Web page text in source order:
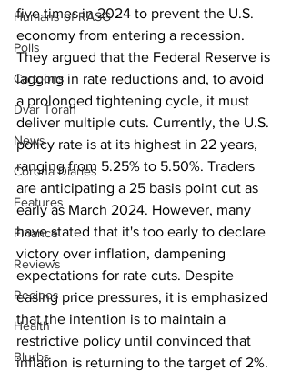
Humans of RASG
Polls
Cartoons
Dvar Torah
News
Corona Diaries
Features
Finance
Reviews
Recipes
Health
Blurbs
five times in 2024 to prevent the U.S.
economy from entering a recession.
They argued that the Federal Reserve is
lagging in rate reductions and, to avoid
a prolonged tightening cycle, it must
deliver multiple cuts. Currently, the U.S.
policy rate is at its highest in 22 years,
ranging from 5.25% to 5.50%. Traders
are anticipating a 25 basis point cut as
early as March 2024. However, many
have stated that it's too early to declare
victory over inflation, dampening
expectations for rate cuts. Despite
easing price pressures, it is emphasized
that the intention is to maintain a
restrictive policy until convinced that
inflation is returning to the target of 2%.